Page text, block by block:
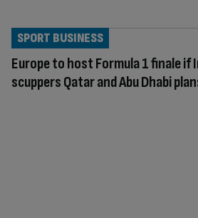
Europe to host Formula 1 finale if
scuppers Qatar and Abu Dhabi
SPORT BUSINESS